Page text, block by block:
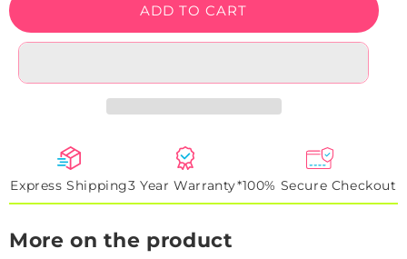
Sign
Sign
ADD TO CART
Express Shipping3 Year Warranty*100% Secure Checkout
More on the product